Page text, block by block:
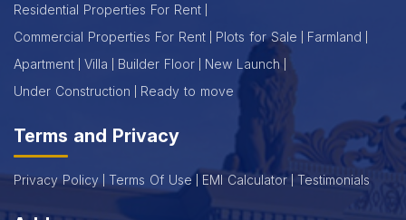
Residential Properties For Rent
Commercial Properties For Rent
Plots for Sale
Farmland
Apartment
Villa Builder Floor
New Launch
Under Construction
Ready to move
Terms and Privacy
Privacy Policy Terms Of Use EMI Calculator Testimonials